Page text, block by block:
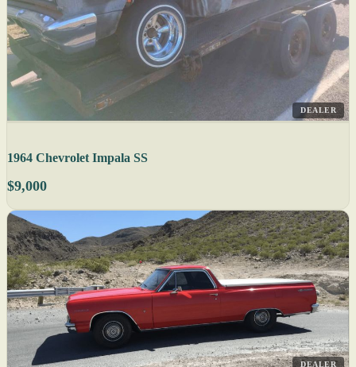
DEALER
1964 Chevrolet Impala SS
$9,000
DEALER